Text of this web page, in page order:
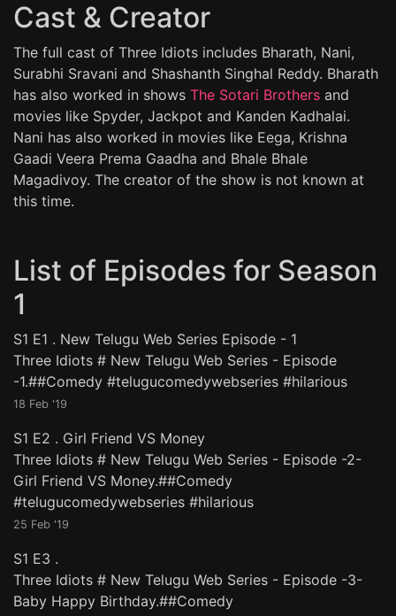
Cast & Creator
The full cast of Three Idiots includes Bharath, Nani,
Surabhi Sravani and Shashanth Singhal Reddy. Bharath
has also worked in shows The Sotari Brothers and
movies like Spyder, Jackpot and Kanden Kadhalai.
Nani has also worked in movies like Eega, Krishna
Gaadi Veera Prema Gaadha and Bhale Bhale
Magadivoy. The creator of the show is not known at
this time.
List of Episodes for Season
1
S1 E1 . New Telugu Web Series Episode - 1
Three Idiots # New Telugu Web Series - Episode
-1.##Comedy #telugucomedywebseries #hilarious
18 Feb '19
S1 E2 . Girl Friend VS Money
Three Idiots # New Telugu Web Series - Episode -2-
Girl Friend VS Money.##Comedy
#telugucomedywebseries #hilarious
25 Feb '19
S1 E3 .
Three Idiots # New Telugu Web Series - Episode -3-
Baby Happy Birthday.##Comedy